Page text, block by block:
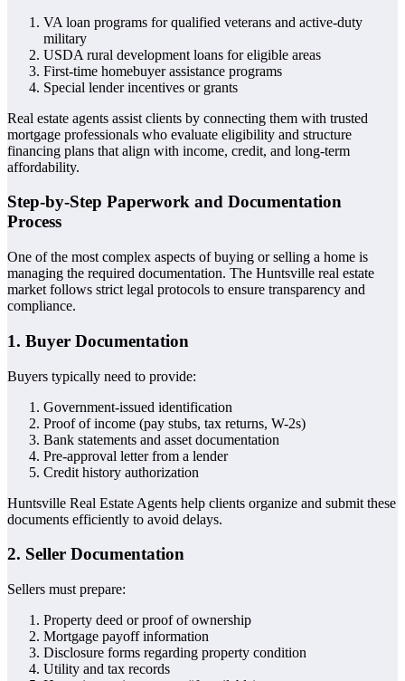
VA loan programs for qualified veterans and active-duty
military
USDA rural development loans for eligible areas
First-time homebuyer assistance programs
Special lender incentives or grants
Real estate agents assist clients by connecting them with trusted
mortgage professionals who evaluate eligibility and structure
financing plans that align with income, credit, and long-term
affordability.
Step-by-Step Paperwork and Documentation
Process
One of the most complex aspects of buying or selling a home is
managing the required documentation. The Huntsville real estate
market follows strict legal protocols to ensure transparency and
compliance.
1. Buyer Documentation
Buyers typically need to provide:
Government-issued identification
Proof of income (pay stubs, tax returns, W-2s)
Bank statements and asset documentation
Pre-approval letter from a lender
Credit history authorization
Huntsville Real Estate Agents help clients organize and submit these
documents efficiently to avoid delays.
2. Seller Documentation
Sellers must prepare:
Property deed or proof of ownership
Mortgage payoff information
Disclosure forms regarding property condition
Utility and tax records